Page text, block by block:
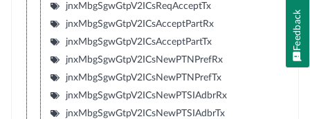
jnxMbgSgwGtpV2ICsReqAcceptTx
jnxMbgSgwGtpV2ICsAcceptPartRx
jnxMbgSgwGtpV2ICsAcceptPartTx
jnxMbgSgwGtpV2ICsNewPTNPrefRx
jnxMbgSgwGtpV2ICsNewPTNPrefTx
jnxMbgSgwGtpV2ICsNewPTSIAdbrRx
jnxMbgSgwGtpV2ICsNewPTSIAdbrTx
Feedback